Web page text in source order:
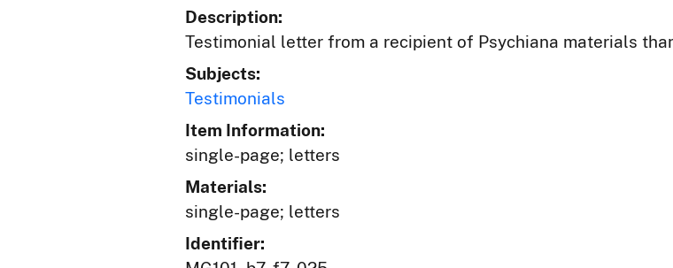
Description:
Testimonial letter from a recipient of Psychiana materials
Subjects:
Testimonials
Item Information:
single-page; letters
Materials:
single-page; letters
Identifier: